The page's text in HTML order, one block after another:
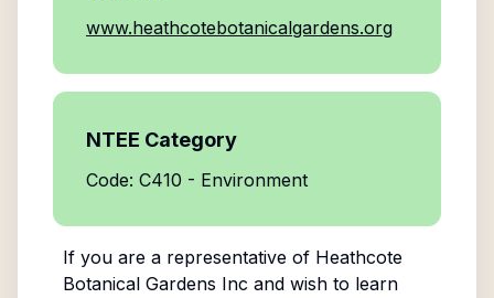
www.heathcotebotanicalgardens.org
NTEE Category
Code: C410 - Environment
If you are a representative of Heathcote
Botanical Gardens Inc and wish to learn